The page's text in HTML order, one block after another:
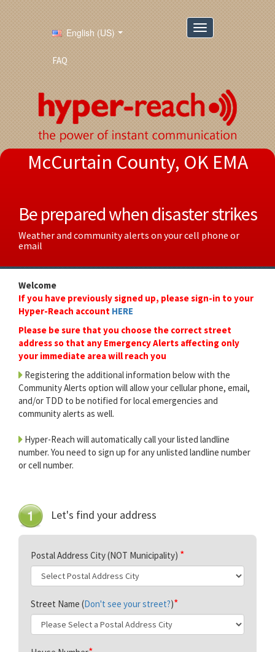
English (US)
FAQ
McCurtain County, OK EMA
Be prepared when disaster strikes
Weather and community alerts on your cell phone or
email
Welcome
If you have previously signed up, please sign-in to your
Hyper-Reach account HERE
Please be sure that you choose the correct street
address so that any Emergency Alerts affecting only
your immediate area will reach you
Registering the additional information below with the
Community Alerts option will allow your cellular phone, email,
and/or TDD to be notified for local emergencies and
community alerts as well.
Hyper-Reach will automatically call your listed landline
number. You need to sign up for any unlisted landline number
or cell number.
Let's find your address
Postal Address City (NOT Municipality)
Street Name (Don't see your street?)